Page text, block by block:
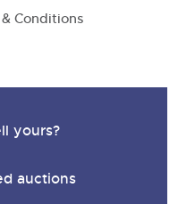
Conditions
yours?
auctions